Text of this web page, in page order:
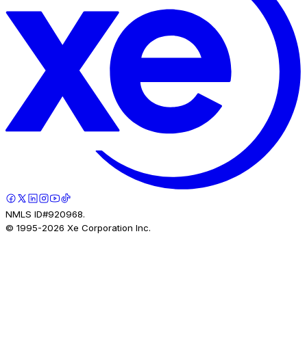
NMLS ID#920968.
© 1995-2026 Xe Corporation Inc.